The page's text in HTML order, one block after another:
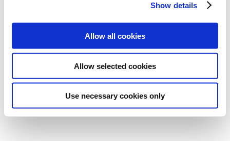
Show details
Allow all cookies
Allow selected cookies
Use necessary cookies only